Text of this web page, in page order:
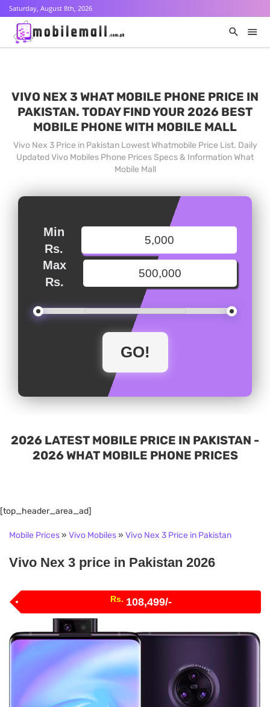
Saturday, August 8th, 2026
VIVO NEX 3 WHAT MOBILE PHONE PRICE IN
PAKISTAN. TODAY FIND YOUR 2026 BEST
MOBILE PHONE WITH MOBILE MALL
Vivo Nex 3 Price in Pakistan Lowest Whatmobile Price List. Daily
Updated Vivo Mobiles Phone Prices Specs & Information What
Mobile Mall
Min
Rs.
Max
Rs.
2026 LATEST MOBILE PRICE IN PAKISTAN -
2026 WHAT MOBILE PHONE PRICES
[top_header_area_ad]
Mobile Prices» Vivo Mobiles» Vivo Nex 3 Price in Pakistan
Vivo Nex 3 price in Pakistan 2026
Rs. 108,499/-